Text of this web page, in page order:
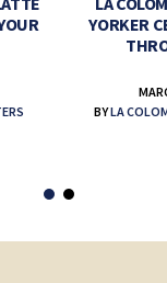
YORKER
BYLA